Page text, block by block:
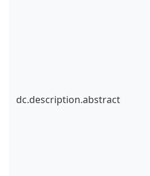
dc.description.abstract